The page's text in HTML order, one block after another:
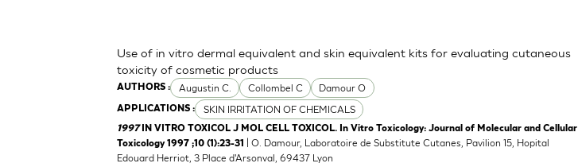
AUTHORS : Augustin C. Collombel C Damour O
APPLICATIONS : SKIN IRRITATION OF CHEMICALS
Use of in vitro dermal equivalent and skin equivalent kits for evaluating cutaneous
toxicity of cosmetic products
1997 IN VITRO TOXICOL J MOL CELL TOXICOL. In Vitro Toxicology: Journal of Molecular and Cellular
Toxicology 1997 ;10 (1):23-31
| O. Damour, Laboratoire de Substitute Cutanes, Pavilion 15, Hopital
Edouard Herriot, 3 Place d'Arsonval, 69437 Lyon